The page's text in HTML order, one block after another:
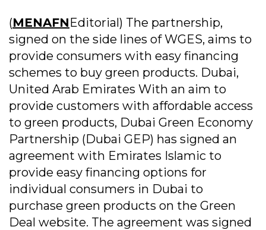
(MENAFNEditorial) The partnership,
signed on the side lines of WGES, aims to
provide consumers with easy financing
schemes to buy green products. Dubai,
United Arab Emirates With an aim to
provide customers with affordable access
to green products, Dubai Green Economy
Partnership (Dubai GEP) has signed an
agreement with Emirates Islamic to
provide easy financing options for
individual consumers in Dubai to
purchase green products on the Green
Deal website. The agreement was signed